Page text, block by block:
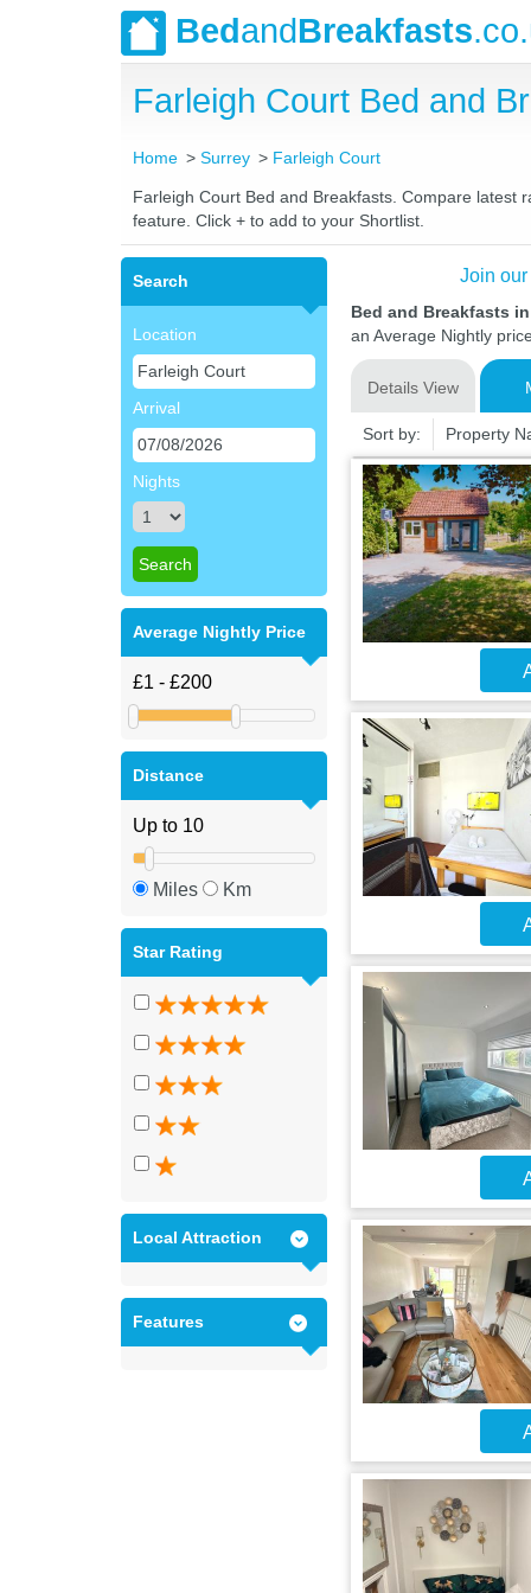
BedandBreakfasts
Farleigh Court Bed and
Home Surrey Farleigh Court
Farleigh Court Bed and Breakfasts. Compare latest
feature. Click + to add to your Shortlist.
Search
Location
Arrival
Nights
Average Nightly Price
Distance
Miles Km
Star Rating
Local Attraction
Features
Join
Bed and Breakfasts
an Average Nightly
Details View
Sort by: Property